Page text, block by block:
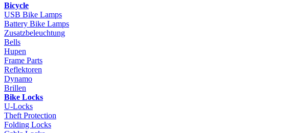
Bicycle
USB Bike Lamps
Battery Bike Lamps
Zusatzbeleuchtung
Bells
Hupen
Frame Parts
Reflektoren
Dynamo
Brillen
Bike Locks
U-Locks
Theft Protection
Folding Locks